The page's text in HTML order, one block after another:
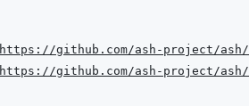
https://github.com/ash-project/ash/
https://github.com/ash-project/ash/